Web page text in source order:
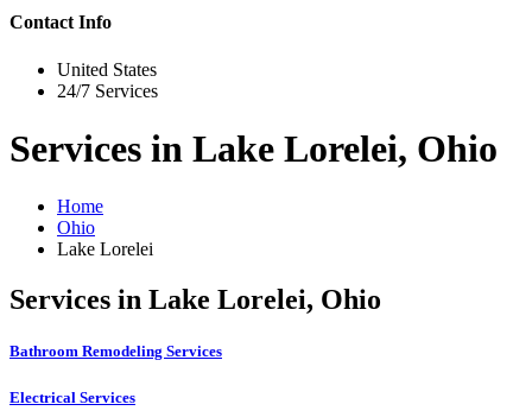
Contact Info
United States
24/7 Services
Services in Lake Lorelei, Ohio
Home
Ohio
Lake Lorelei
Services in Lake Lorelei, Ohio
Bathroom Remodeling Services
Electrical Services